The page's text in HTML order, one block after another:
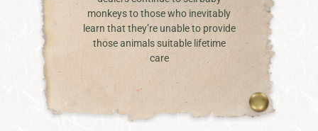
monkeys to those who inevitably
learn that they’re unable to provide
those animals suitable lifetime
care